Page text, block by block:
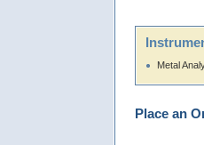
Metal
Place an